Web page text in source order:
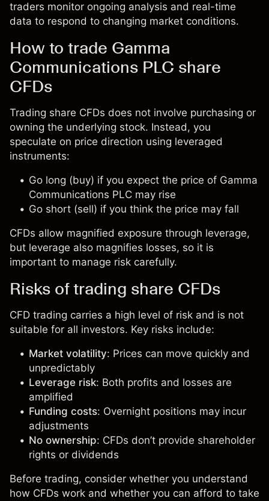
traders monitor ongoing analysis and real-time
data to respond to changing market conditions.
How to trade Gamma
Communications PLC share
CFDs
Trading share CFDs does not involve purchasing or
owning the underlying stock. Instead, you
speculate on price direction using leveraged
instruments:
Go long (buy) if you expect the price of Gamma
Communications PLC may rise
Go short (sell) if you think the price may fall
CFDs allow magnified exposure through leverage,
but leverage also magnifies losses, so it is
important to manage risk carefully.
Risks of trading share CFDs
CFD trading carries a high level of risk and is not
suitable for all investors. Key risks include:
Market volatility: Prices can move quickly and
unpredictably
Leverage risk: Both profits and losses are
amplified
Funding costs: Overnight positions may incur
adjustments
No ownership: CFDs don’t provide shareholder
rights or dividends
Before trading, consider whether you understand
how CFDs work and whether you can afford to take